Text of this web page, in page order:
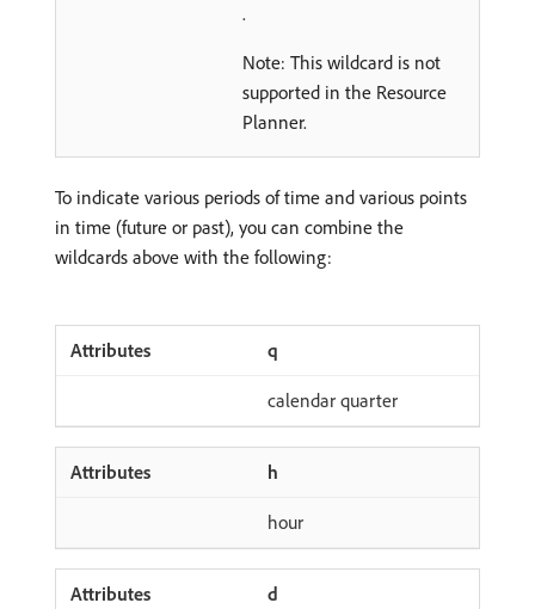
.
Note: This wildcard is not
supported in the Resource
Planner.
To indicate various periods of time and various points
in time (future or past), you can combine the
wildcards above with the following:
q
calendar quarter
h
hour
d